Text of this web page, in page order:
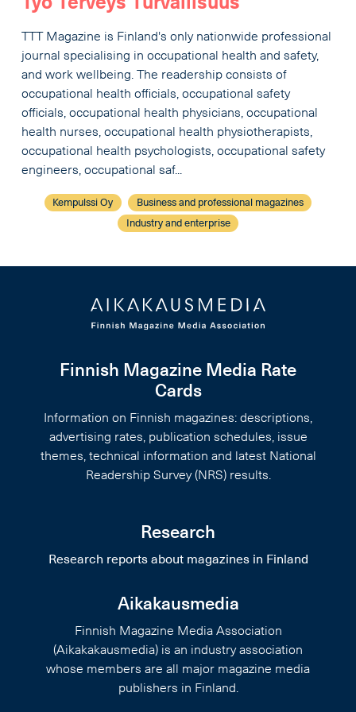
Työ Terveys Turvallisuus
TTT Magazine is Finland's only nationwide professional
journal specialising in occupational health and safety,
and work wellbeing. The readership consists of
occupational health officials, occupational safety
officials, occupational health physicians, occupational
health nurses, occupational health physiotherapists,
occupational health psychologists, occupational safety
engineers, occupational saf...
Kempulssi Oy
Business and professional magazines
Industry and enterprise
Finnish Magazine Media Rate
Cards
Information on Finnish magazines: descriptions,
advertising rates, publication schedules, issue
themes, technical information and latest National
Readership Survey (NRS) results.
Research
Research reports about magazines in Finland
Aikakausmedia
Finnish Magazine Media Association
(Aikakakausmedia) is an industry association
whose members are all major magazine media
publishers in Finland.